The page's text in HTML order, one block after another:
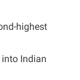
highest
into Indian